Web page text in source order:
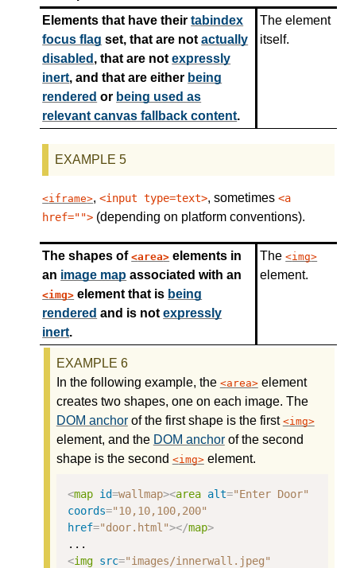
Elements that have theirtabindex
focus flag set, that are notactually
disabled , that are notexpressly
inert, and that are either being
rendered or being used as
relevant canvas fallback content.
The element
itself.
iframe ,<input type=text>, sometimes<a
href=""> (depending on platform conventions).
The shapes of area
elements in
an image map associated with an
img element that is being
rendered and is notexpressly
inert.
The img
element.
In the following example, the area element
creates two shapes, one on each image. The
DOM anchorof the first shape is the first img
element, and the DOM anchorof the second
shape is the second
img element.
<map id=wallmap><area alt="Enter Door"
coords="10,10,100,200"
href="door.html"></map>
<img src="images/innerwall.jpeg"